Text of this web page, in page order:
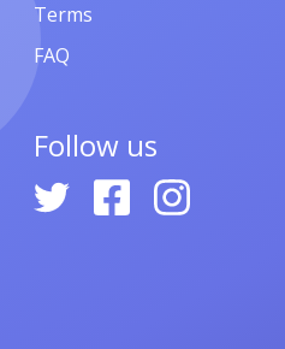
Terms
FAQ
Follow us